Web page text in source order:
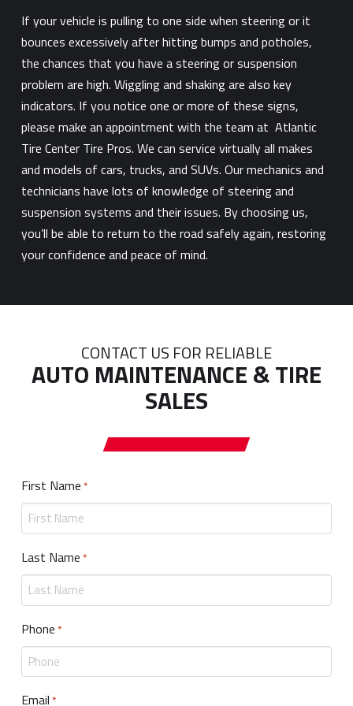
If your vehicle is pulling to one side when steering or it
bounces excessively after hitting bumps and potholes,
the chances that you have a steering or suspension
problem are high. Wiggling and shaking are also key
indicators. If you notice one or more of these signs,
please make an appointment with the team at Atlantic
Tire Center Tire Pros. We can service virtually all makes
and models of cars, trucks, and SUVs. Our mechanics and
technicians have lots of knowledge of steering and
suspension systems and their issues. By choosing us,
you’ll be able to return to the road safely again, restoring
your confidence and peace of mind.
CONTACT US FOR RELIABLE
AUTO MAINTENANCE & TIRE
SALES
First Name *Required
Last Name *Required
Phone *Required
Email *Required